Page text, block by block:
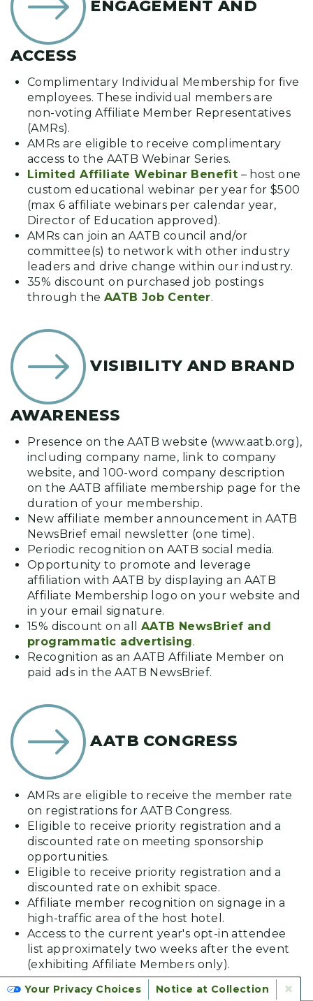
Your Privacy Choices Notice at Collection ×
ENGAGEMENT AND
ACCESS
Complimentary Individual Membership for five
employees. These individual members are
non-voting Affiliate Member Representatives
(AMRs).
AMRs are eligible to receive complimentary
access to the AATB Webinar Series.
Limited Affiliate Webinar Benefit – host one
custom educational webinar per year for $500
(max 6 affiliate webinars per calendar year,
Director of Education approved).
AMRs can join an AATB council and/or
committee(s) to network with other industry
leaders and drive change within our industry.
35% discount on purchased job postings
through the AATB Job Center.
VISIBILITY AND BRAND
AWARENESS
Presence on the AATB website (www.aatb.org),
including company name, link to company
website, and 100-word company description
on the AATB affiliate membership page for the
duration of your membership.
New affiliate member announcement in AATB
NewsBrief email newsletter (one time).
Periodic recognition on AATB social media.
Opportunity to promote and leverage
affiliation with AATB by displaying an AATB
Affiliate Membership logo on your website and
in your email signature.
15% discount on all AATB NewsBrief and
programmatic advertising.
Recognition as an AATB Affiliate Member on
paid ads in the AATB NewsBrief.
AATB CONGRESS
AMRs are eligible to receive the member rate
on registrations for AATB Congress.
Eligible to receive priority registration and a
discounted rate on meeting sponsorship
opportunities.
Eligible to receive priority registration and a
discounted rate on exhibit space.
Affiliate member recognition on signage in a
high-traffic area of the host hotel.
Access to the current year's opt-in attendee
list approximately two weeks after the event
(exhibiting Affiliate Members only).